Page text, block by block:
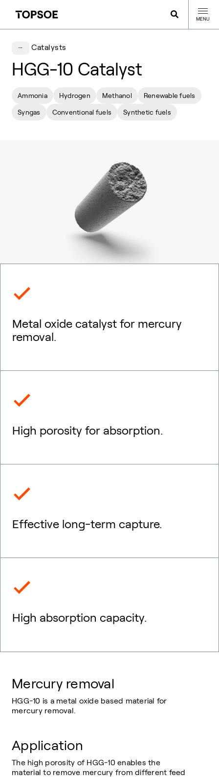
MENU
Catalysts
HGG-10 Catalyst
Ammonia Hydrogen Methanol Renewable fuels
Syngas Conventional fuels Synthetic fuels
Metal oxide catalyst for mercury
removal.
High porosity for absorption.
Effective long-term capture.
High absorption capacity.
Mercury removal
HGG-10 is a metal oxide based material for
mercury removal.
Application
The high porosity of HGG-10 enables the
material to remove mercury from different feed